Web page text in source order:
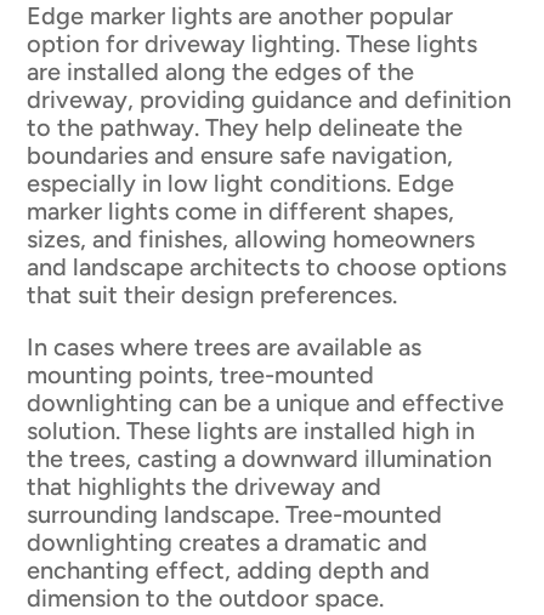
Edge marker lights are another popular
option for driveway lighting. These lights
are installed along the edges of the
driveway, providing guidance and definition
to the pathway. They help delineate the
boundaries and ensure safe navigation,
especially in low light conditions. Edge
marker lights come in different shapes,
sizes, and finishes, allowing homeowners
and landscape architects to choose options
that suit their design preferences.
In cases where trees are available as
mounting points, tree-mounted
downlighting can be a unique and effective
solution. These lights are installed high in
the trees, casting a downward illumination
that highlights the driveway and
surrounding landscape. Tree-mounted
downlighting creates a dramatic and
enchanting effect, adding depth and
dimension to the outdoor space.